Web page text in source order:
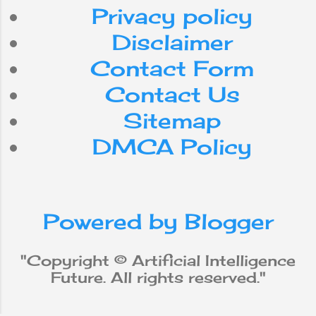
efficiency. Yet,
despite the steady
advancement of
computer
processing speed
and memory
capacity, there are
still no programs
that match human
flexibility in the
more daily
knowledge. On the
programs have
achieved
Privacy policy
Disclaimer
Contact Form
Contact Us
Sitemap
DMCA Policy
Powered by Blogger
"Copyright © Artificial Intelligence
Future. All rights reserved."